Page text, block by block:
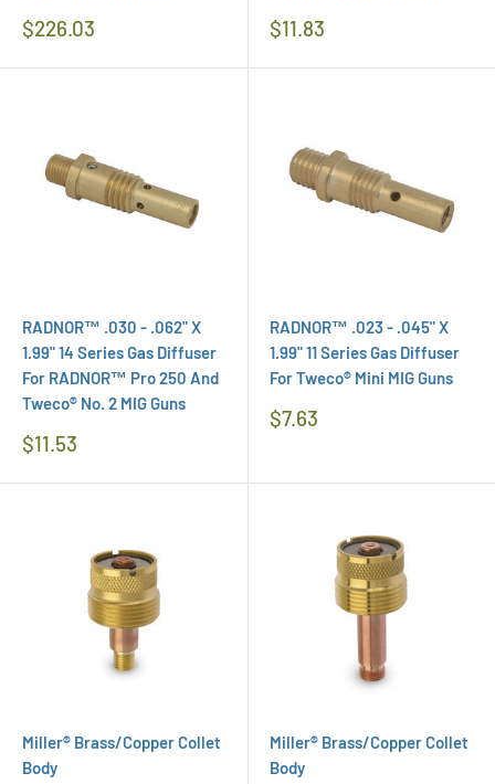
Regular
$226.03
Regular
$11.83
RADNOR™ .030 - .062" X
1.99" 14 Series Gas Diffuser
For RADNOR™ Pro 250 And
Tweco® No. 2 MIG Guns
Regular
$11.53
RADNOR™ .023 - .045" X
1.99" 11 Series Gas Diffuser
For Tweco® Mini MIG Guns
Regular
$7.63
Miller® Brass/Copper Collet
Body
Miller® Brass/Copper Collet
Body